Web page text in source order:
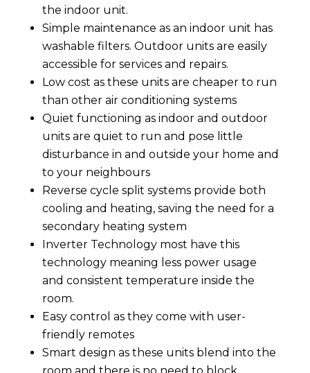
the indoor unit.
Simple maintenance as an indoor unit has
washable filters. Outdoor units are easily
accessible for services and repairs.
Low cost as these units are cheaper to run
than other air conditioning systems
Quiet functioning as indoor and outdoor
units are quiet to run and pose little
disturbance in and outside your home and
to your neighbours
Reverse cycle split systems provide both
cooling and heating, saving the need for a
secondary heating system
Inverter Technology most have this
technology meaning less power usage
and consistent temperature inside the
room.
Easy control as they come with user-
friendly remotes
Smart design as these units blend into the